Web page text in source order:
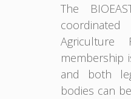
The
Agriculture
membership
and both
bodies can